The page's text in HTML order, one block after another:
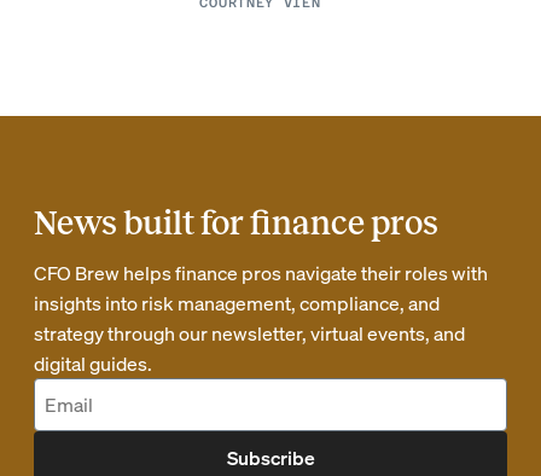
News built for finance pros
CFO Brew helps finance pros navigate their roles with
insights into risk management, compliance, and
strategy through our newsletter, virtual events, and
digital guides.
Subscribe